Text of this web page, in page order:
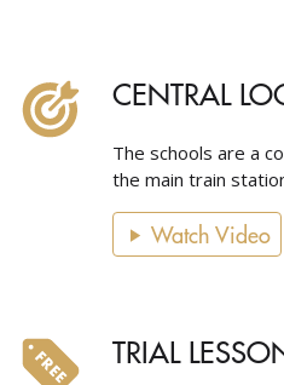
CENTRAL
The schools are a
the main train
Watch Video
TRIAL